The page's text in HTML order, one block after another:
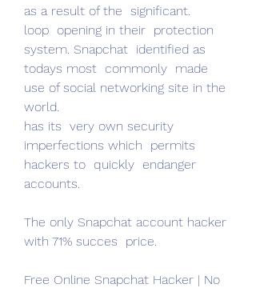
as a result of the  significant.
loop  opening in their  protection
system. Snapchat  identified as
todays most  commonly  made
use of social networking site in the
world.
has its  very own security
imperfections which  permits
hackers to  quickly  endanger
accounts.
The only Snapchat account hacker
with 71% succes  price.
Free Online Snapchat Hacker | No